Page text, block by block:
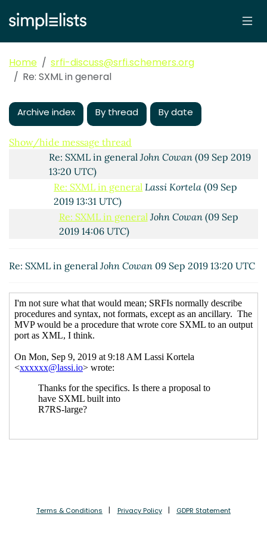
Home
srfi-discuss@srfi.schemers.org
Re: SXML in general
Archive index By thread By date
Show/hide message thread
(09 Sep 2019 11:17 UTC)
Re: SRFI AsciiDoc->HTML converter
(09 Sep 2019 11:41 UTC)
(09 Sep 2019 13:05 UTC)
SXML in general Lassi Kortela(09 Sep 2019 13:18
UTC)
Re: SXML in general John Cowan(09 Sep 2019
13:20 UTC)
Re: SXML in general Lassi Kortela (09 Sep
2019 13:31 UTC)
Re: SXML in general John Cowan(09 Sep
2019 14:06 UTC)
Re: SXML in generalJohn Cowan 09 Sep 2019 13:20 UTC
Terms & Conditions Privacy Policy GDPR Statement